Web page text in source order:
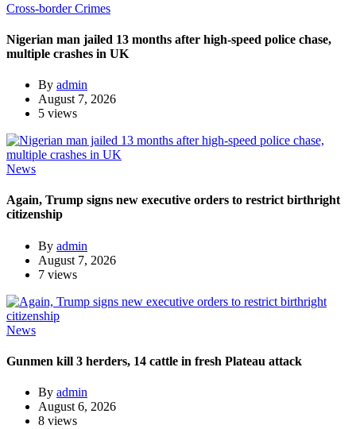
Cross-border Crimes
Nigerian man jailed 13 months after high-speed police chase,
multiple crashes in UK
By admin
August 7, 2026
5 views
News
Again, Trump signs new executive orders to restrict birthright
citizenship
By admin
August 7, 2026
7 views
News
Gunmen kill 3 herders, 14 cattle in fresh Plateau attack
By admin
August 6, 2026
8 views